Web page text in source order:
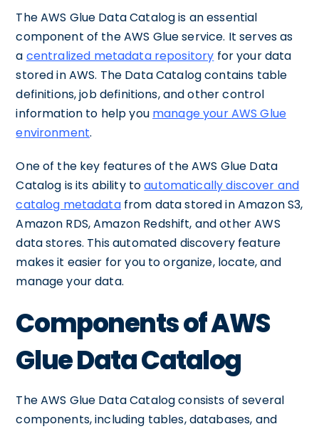
The AWS Glue Data Catalog is an essential
component of the AWS Glue service. It serves as
a centralized metadata repository for your data
stored in AWS. The Data Catalog contains table
definitions, job definitions, and other control
information to help you manage your AWS Glue
environment.
One of the key features of the AWS Glue Data
Catalog is its ability toautomatically discover and
catalog metadatafrom data stored in Amazon S3,
Amazon RDS, Amazon Redshift, and other AWS
data stores. This automated discovery feature
makes it easier for you to organize, locate, and
manage your data.
Components of AWS
Glue Data Catalog
The AWS Glue Data Catalog consists of several
components, including tables, databases, and